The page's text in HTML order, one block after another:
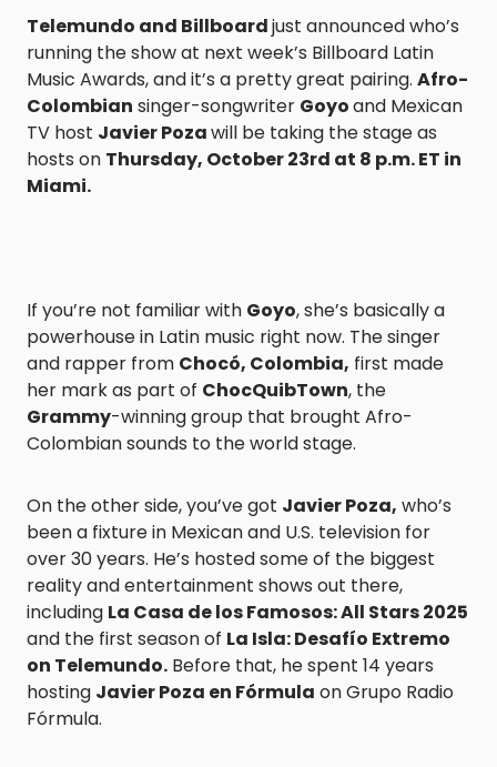
Telemundo and Billboardjust announced who’s
running the show at next week’s Billboard Latin
Music Awards, and it’s a pretty great pairing. Afro-
Colombian singer-songwriter Goyoand Mexican
TV host Javier Pozawill be taking the stage as
hosts on Thursday, October 23rd at 8 p.m. ET in
Miami.
If you’re not familiar with Goyo, she’s basically a
powerhouse in Latin music right now. The singer
and rapper from Chocó, Colombia, first made
her mark as part of ChocQuibTown, the
Grammy-winning group that brought Afro-
Colombian sounds to the world stage.
On the other side, you’ve got Javier Poza, who’s
been a fixture in Mexican and U.S. television for
over 30 years. He’s hosted some of the biggest
reality and entertainment shows out there,
including La Casa de los Famosos: All Stars 2025
and the first season of La Isla: Desafío Extremo
on Telemundo. Before that, he spent 14 years
hosting Javier Poza en Fórmula on Grupo Radio
Fórmula.